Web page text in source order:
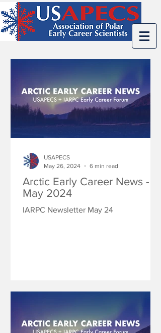
Arctic Early Career News -
May 2024
IARPC Newsletter May 24
USAPECS
May 26, 2024
6 min read